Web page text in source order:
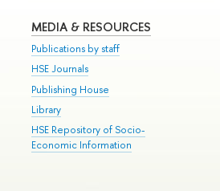
MEDIA & RESOURCES
Publications by staff
HSE Journals
Publishing House
Library
HSE Repository of Socio-
Economic Information